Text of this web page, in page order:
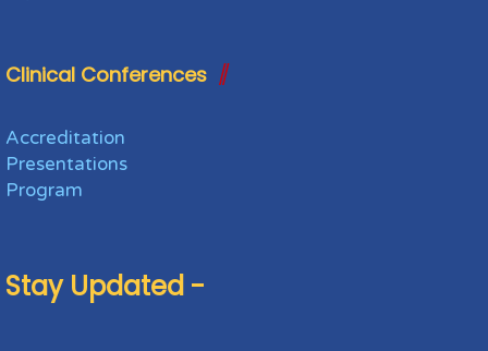
Clinical Conferences
Accreditation
Presentations
Program
Stay Updated -